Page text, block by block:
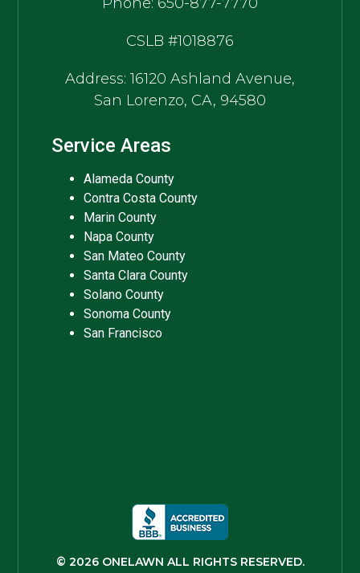
CSLB #1018876
Address: 16120 Ashland Avenue,
San Lorenzo, CA, 94580
Service Areas
Alameda County
Contra Costa County
Marin County
Napa County
San Mateo County
Santa Clara County
Solano County
Sonoma County
San Francisco
© 2026 ONELAWN ALL RIGHTS RESERVED.